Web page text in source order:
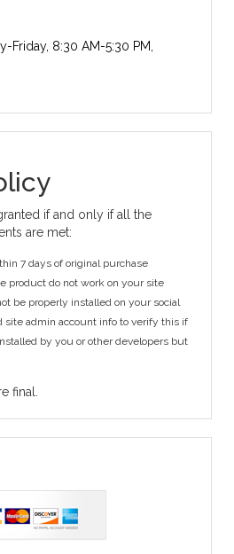
Friday, 8:30 AM-5:30 PM,
if and only if all the
are met:
7 days of original purchase
product do not work on your site
be properly installed on your social
site admin account info to verify this if
by you or other developers but
final.